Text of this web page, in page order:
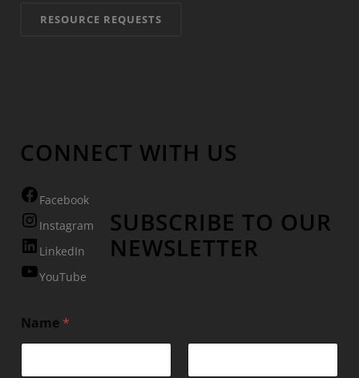
RESOURCE REQUESTS
CONNECT WITH US
Facebook
Instagram
LinkedIn
YouTube
SUBSCRIBE TO OUR
NEWSLETTER
Name *